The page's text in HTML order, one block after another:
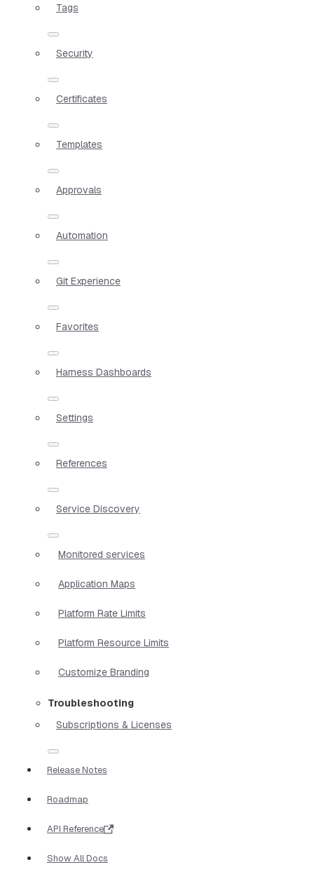
Tags
Security
Certificates
Templates
Approvals
Automation
Git Experience
Favorites
Harness Dashboards
Settings
References
Service Discovery
Monitored services
Application Maps
Platform Rate Limits
Platform Resource Limits
Customize Branding
Troubleshooting
Subscriptions & Licenses
Release Notes
Roadmap
API Reference
Show All Docs